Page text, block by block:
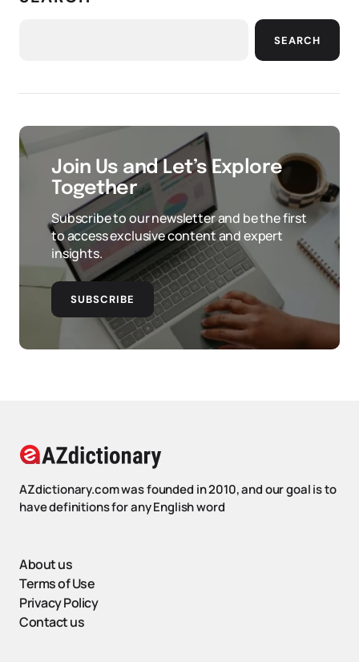
SEARCH
Join Us and Let’s Explore
Together
Subscribe to our newsletter and be the first
to access exclusive content and expert
insights.
SUBSCRIBE
AZdictionary.com was founded in 2010, and our goal is to
have definitions for any English word
About us
Terms of Use
Privacy Policy
Contact us